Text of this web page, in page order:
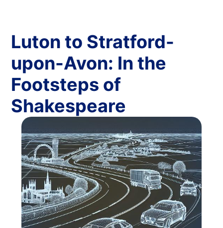
Luton to Stratford-
upon-Avon: In the
Footsteps of
Shakespeare